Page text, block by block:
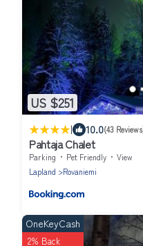
US $251
| 10.0(43
Pahtaja Chalet
Parking Pet Friendly
View
Lapland
Rovaniemi
OneKeyCash
2% Back